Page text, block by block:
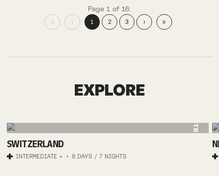
Page 1 of 16:
« ‹ 1 2 3 › »
EXPLORE
TRANS-
GRAUBÜNDEN
ADVENTURE
MTB
SWITZERLAND
INTERMEDIATE + 8 DAYS / 7 NIGHTS